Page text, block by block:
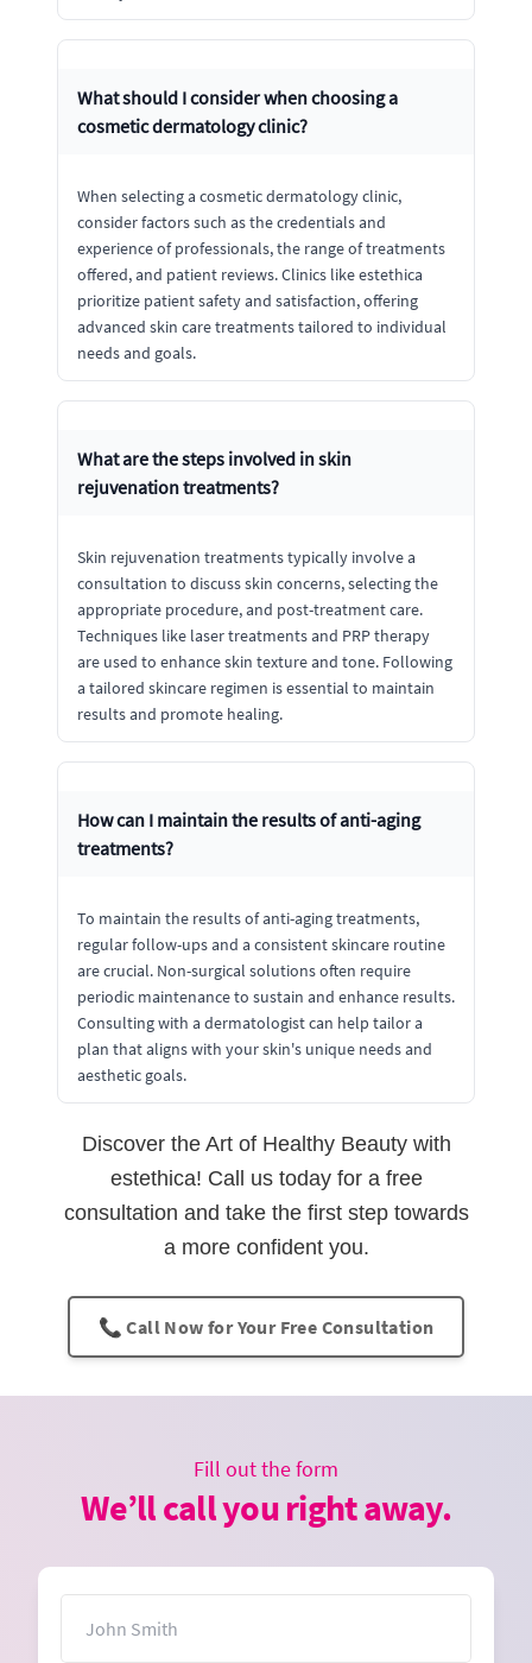
What should I consider when choosing a
cosmetic dermatology clinic?
When selecting a cosmetic dermatology clinic,
consider factors such as the credentials and
experience of professionals, the range of treatments
offered, and patient reviews. Clinics like estethica
prioritize patient safety and satisfaction, offering
advanced skin care treatments tailored to individual
needs and goals.
What are the steps involved in skin
rejuvenation treatments?
Skin rejuvenation treatments typically involve a
consultation to discuss skin concerns, selecting the
appropriate procedure, and post-treatment care.
Techniques like laser treatments and PRP therapy
are used to enhance skin texture and tone. Following
a tailored skincare regimen is essential to maintain
results and promote healing.
How can I maintain the results of anti-aging
treatments?
To maintain the results of anti-aging treatments,
regular follow-ups and a consistent skincare routine
are crucial. Non-surgical solutions often require
periodic maintenance to sustain and enhance results.
Consulting with a dermatologist can help tailor a
plan that aligns with your skin's unique needs and
aesthetic goals.
Discover the Art of Healthy Beauty with
estethica! Call us today for a free
consultation and take the first step towards
a more confident you.
📞 Call Now for Your Free Consultation
Fill out the form
We’ll call you right away.